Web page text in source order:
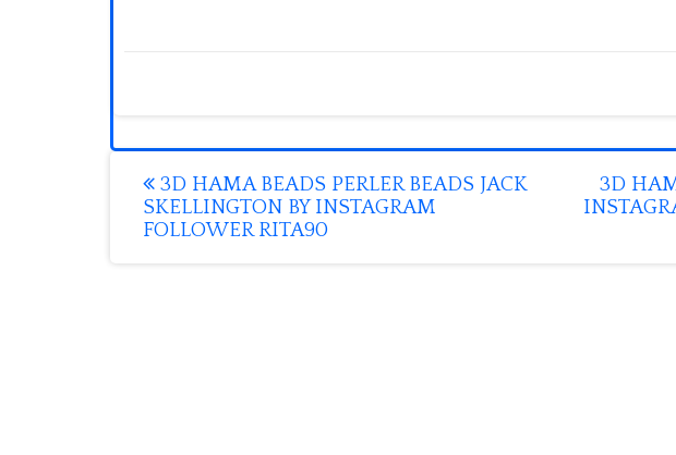
Post
navigation
3D HAMA BEADS PERLER BEADS JACK
SKELLINGTON BY INSTAGRAM
FOLLOWER RITA90
3D